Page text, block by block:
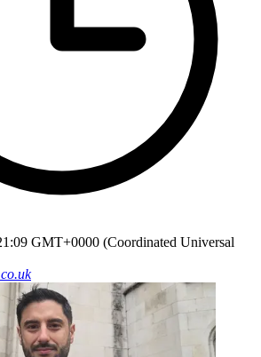
GMT+0000 (Coordinated Universal